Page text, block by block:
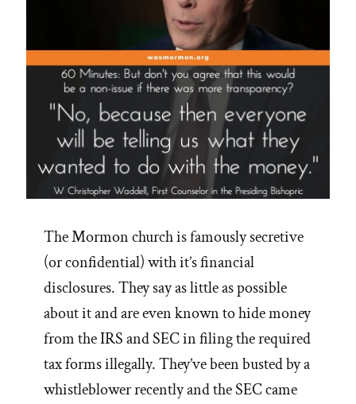
The Mormon church is famously secretive
(or confidential) with it’s financial
disclosures. They say as little as possible
about it and are even known to hide money
from the IRS and SEC in filing the required
tax forms illegally. They’ve been busted by a
whistleblower recently and the SEC came